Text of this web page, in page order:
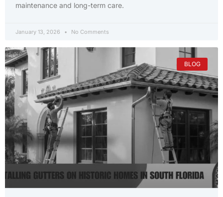
maintenance and long-term care.
January 13, 2026 No Comments
BLOG